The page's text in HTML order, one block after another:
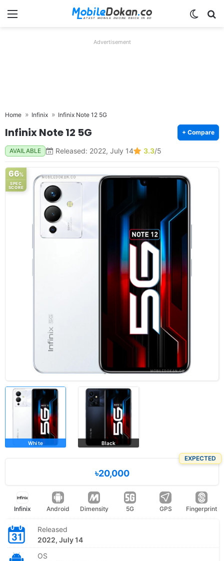
Menu
Advertisement
Home Infinix Infinix Note 12 5G
Infinix Note 12 5G + Compare
AVAILABLE Released: 2022, July 14 3.3/5
66%
SPEC
SCORE
White Black
EXPECTED
৳20,000
Infinix Android Dimensity 5G GPS Fingerprint
Released
2022, July 14
OS